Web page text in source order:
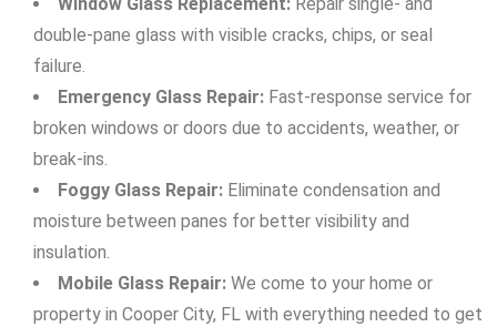
double-pane glass with visible cracks, chips, or seal
failure.
Emergency Glass Repair: Fast-response service for
broken windows or doors due to accidents, weather, or
break-ins.
Foggy Glass Repair: Eliminate condensation and
moisture between panes for better visibility and
insulation.
Mobile Glass Repair: We come to your home or
property in Cooper City, FL with everything needed to get